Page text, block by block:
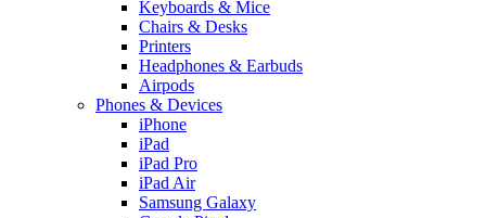
Keyboards & Mice
Chairs & Desks
Printers
Headphones & Earbuds
Airpods
Phones & Devices
iPhone
iPad
iPad Pro
iPad Air
Samsung Galaxy